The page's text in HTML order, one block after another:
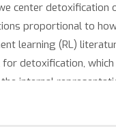
center
proportional to
learning (RL)
detoxification,
internal
are hosted in